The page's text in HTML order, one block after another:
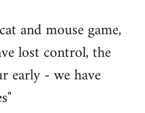
and mouse game,
lost control, the
early - we have